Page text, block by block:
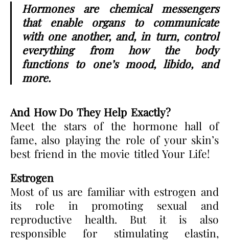
Hormones are chemical messengers
that enable organs to communicate
with one another, and, in turn, control
everything from how the body
functions to one’s mood, libido, and
more.
And How Do They Help Exactly?
Meet the stars of the hormone hall of
fame, also playing the role of your skin’s
best friend in the movie titled Your Life!
Estrogen
Most of us are familiar with estrogen and
its role in promoting sexual and
reproductive health. But it is also
responsible for stimulating elastin,